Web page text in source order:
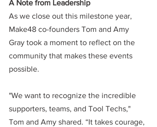
A Note from Leadership
As we close out this milestone year,
Make48 co-founders Tom and Amy
Gray took a moment to reflect on the
community that makes these events
possible.
"We want to recognize the incredible
supporters, teams, and Tool Techs,"
Tom and Amy shared. “It takes courage,